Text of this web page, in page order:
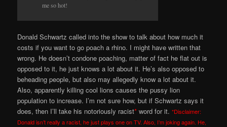
me so hot!
Donald Schwartz called into the show to talk about how much it
costs if you want to go poach a rhino. I might have written that
wrong. He doesn’t condone poaching, matter of fact he flat out is
opposed to it, he just knows a lot about it. He’s also opposed to
beheading people, but also may allegedly know a lot about it.
Also, apparently killing cool lions causes the pussy lion
population to increase. I’m not sure how, but if Schwartz says it
does, then I’ll take his notoriously racist* word for it.*Disclaimer:
Donald isn’t really a racist, he just plays one on TV. Also, I’m joking again. He,